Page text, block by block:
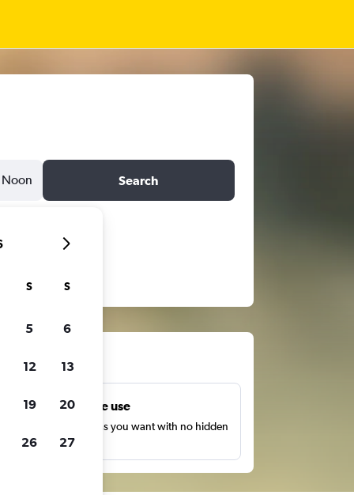
Noon Search
Unlimited free use
Search as many times as you want with no hidden
or fees.
S S
5 6
12 13
19 20
26 27